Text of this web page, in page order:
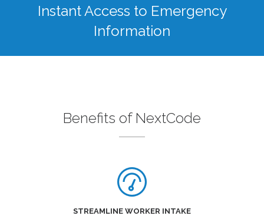
Instant Access to Emergency
Information
Benefits of NextCode
STREAMLINE WORKER INTAKE